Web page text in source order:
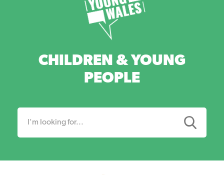
CHILDREN & YOUNG
PEOPLE